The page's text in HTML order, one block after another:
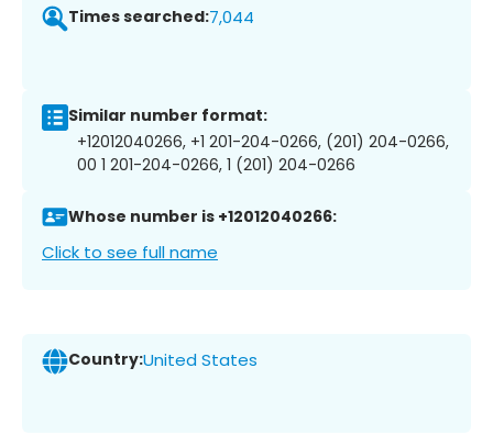
Times searched:7,044
Similar number format:
+12012040266, +1 201-204-0266, (201) 204-0266,
00 1 201-204-0266, 1 (201) 204-0266
Whose number is +12012040266:
Click to see full name
Country:United States